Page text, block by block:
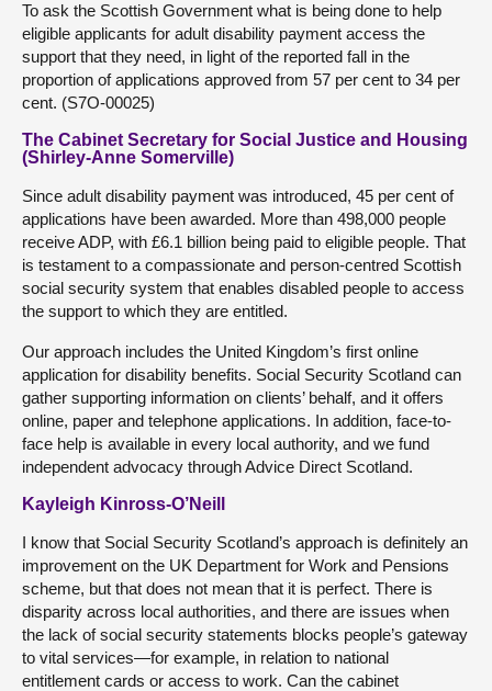
To ask the Scottish Government what is being done to help
eligible applicants for adult disability payment access the
support that they need, in light of the reported fall in the
proportion of applications approved from 57 per cent to 34 per
cent. (S7O-00025)
The Cabinet Secretary for Social Justice and Housing
(Shirley-Anne Somerville)
Since adult disability payment was introduced, 45 per cent of
applications have been awarded. More than 498,000 people
receive ADP, with £6.1 billion being paid to eligible people. That
is testament to a compassionate and person-centred Scottish
social security system that enables disabled people to access
the support to which they are entitled.
Our approach includes the United Kingdom’s first online
application for disability benefits. Social Security Scotland can
gather supporting information on clients’ behalf, and it offers
online, paper and telephone applications. In addition, face-to-
face help is available in every local authority, and we fund
independent advocacy through Advice Direct Scotland.
Kayleigh Kinross-O’Neill
I know that Social Security Scotland’s approach is definitely an
improvement on the UK Department for Work and Pensions
scheme, but that does not mean that it is perfect. There is
disparity across local authorities, and there are issues when
the lack of social security statements blocks people’s gateway
to vital services—for example, in relation to national
entitlement cards or access to work. Can the cabinet